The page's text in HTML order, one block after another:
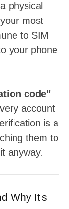
physical
most
to SIM
your phone
code"
account
is a
them to
anyway.
Why It's